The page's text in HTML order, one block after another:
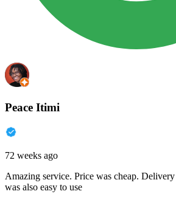
Peace Itimi
72 weeks ago
Amazing service. Price was cheap.
was also easy to use